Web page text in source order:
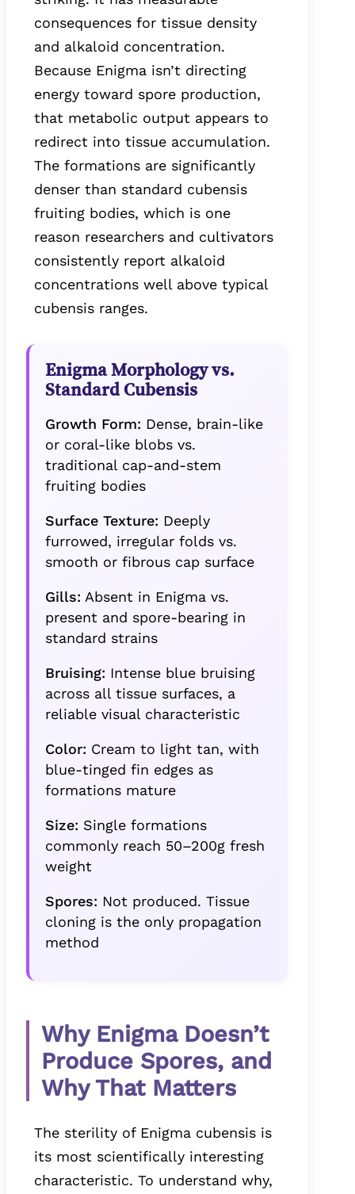
consequences for tissue density
and alkaloid concentration.
Because Enigma isn’t directing
energy toward spore production,
that metabolic output appears to
redirect into tissue accumulation.
The formations are significantly
denser than standard cubensis
fruiting bodies, which is one
reason researchers and cultivators
consistently report alkaloid
concentrations well above typical
cubensis ranges.
Enigma Morphology vs.
Standard Cubensis
Growth Form: Dense, brain-like
or coral-like blobs vs.
traditional cap-and-stem
fruiting bodies
Surface Texture: Deeply
furrowed, irregular folds vs.
smooth or fibrous cap surface
Gills: Absent in Enigma vs.
present and spore-bearing in
standard strains
Bruising: Intense blue bruising
across all tissue surfaces, a
reliable visual characteristic
Color: Cream to light tan, with
blue-tinged fin edges as
formations mature
Size: Single formations
commonly reach 50–200g fresh
weight
Spores: Not produced. Tissue
cloning is the only propagation
method
Why Enigma Doesn’t
Produce Spores, and
Why That Matters
The sterility of Enigma cubensis is
its most scientifically interesting
characteristic. To understand why,